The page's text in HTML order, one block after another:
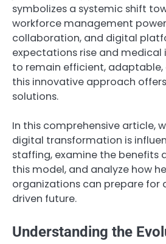
symbolizes a systemic shift
workforce management
collaboration, and digital
expectations rise and medical
to remain efficient,
this innovative approach
solutions.
In this comprehensive article,
digital transformation is
staffing, examine the benefits
this model, and analyze how
organizations can prepare for
driven future.
Understanding the